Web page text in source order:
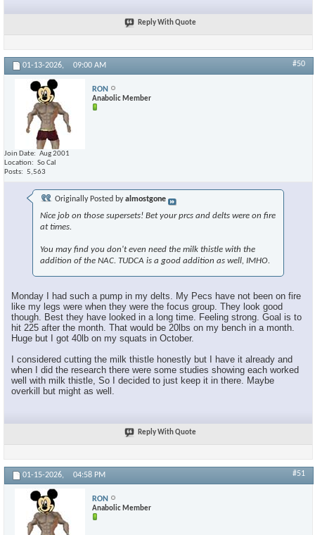
Reply With Quote
01-13-2026, 09:00 AM #50
RON
Anabolic Member
Join Date
Aug 2001
Location
So Cal
Posts
5,563
Originally Posted byalmostgone
Nice job on those supersets! Bet your prcs and delts were on fire
at times.
You may find you don't even need the milk thistle with the
addition of the NAC. TUDCA is a good addition as well, IMHO.
Monday I had such a pump in my delts. My Pecs have not been on fire
like my legs were when they were the focus group. They look good
though. Best they have looked in a long time. Feeling strong. Goal is to
hit 225 after the month. That would be 20lbs on my bench in a month.
Huge but I got 40lb on my squats in October.
I considered cutting the milk thistle honestly but I have it already and
when I did the research there were some studies showing each worked
well with milk thistle, So I decided to just keep it in there. Maybe
overkill but might as well.
Reply With Quote
01-15-2026, 04:58 PM #51
RON
Anabolic Member